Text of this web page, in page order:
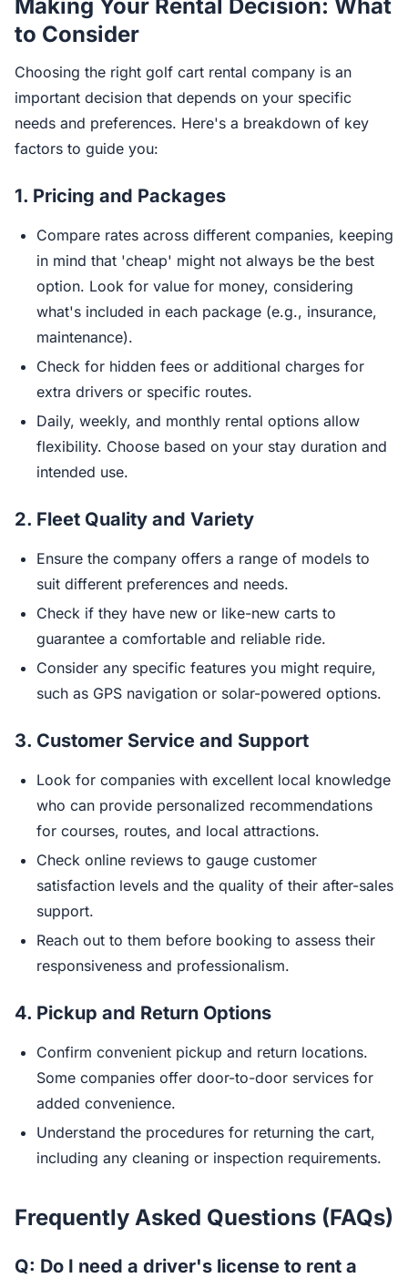
Making Your Rental Decision: What
to Consider
Choosing the right golf cart rental company is an
important decision that depends on your specific
needs and preferences. Here's a breakdown of key
factors to guide you:
1. Pricing and Packages
Compare rates across different companies, keeping
in mind that 'cheap' might not always be the best
option. Look for value for money, considering
what's included in each package (e.g., insurance,
maintenance).
Check for hidden fees or additional charges for
extra drivers or specific routes.
Daily, weekly, and monthly rental options allow
flexibility. Choose based on your stay duration and
intended use.
2. Fleet Quality and Variety
Ensure the company offers a range of models to
suit different preferences and needs.
Check if they have new or like-new carts to
guarantee a comfortable and reliable ride.
Consider any specific features you might require,
such as GPS navigation or solar-powered options.
3. Customer Service and Support
Look for companies with excellent local knowledge
who can provide personalized recommendations
for courses, routes, and local attractions.
Check online reviews to gauge customer
satisfaction levels and the quality of their after-sales
support.
Reach out to them before booking to assess their
responsiveness and professionalism.
4. Pickup and Return Options
Confirm convenient pickup and return locations.
Some companies offer door-to-door services for
added convenience.
Understand the procedures for returning the cart,
including any cleaning or inspection requirements.
Frequently Asked Questions (FAQs)
Q: Do I need a driver's license to rent a